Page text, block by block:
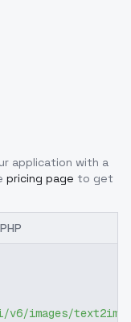
application with a
pricing page to get
PHP
v6/images/text2img"